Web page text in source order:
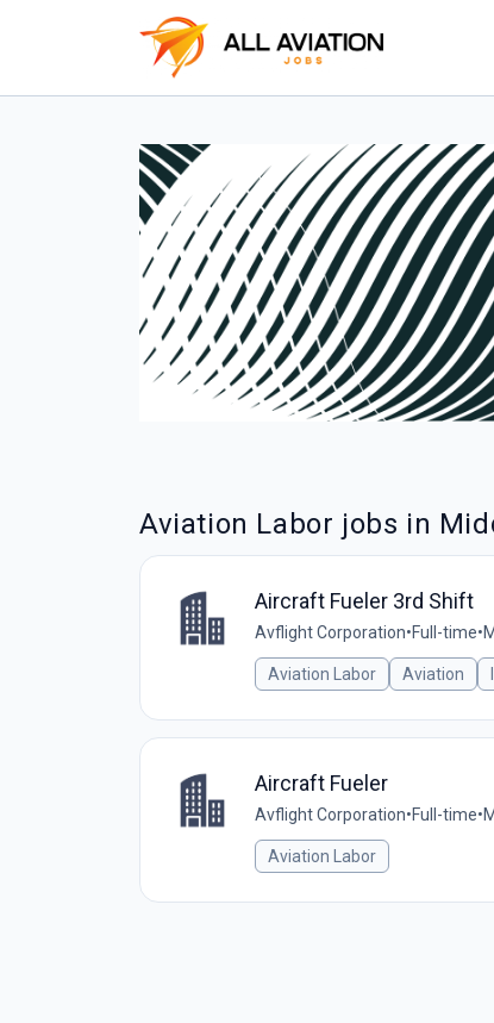
Aviation Labor jobs in
Aircraft Fueler 3rd Shift
Avflight Corporation•Full-time•
Aviation Labor Aviation
Aircraft Fueler
Avflight Corporation•Full-time•
Aviation Labor